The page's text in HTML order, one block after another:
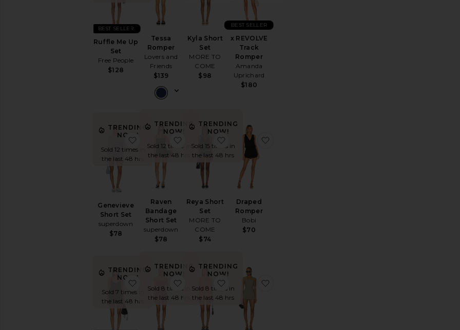
Ruffle Me Up
Set
Free People
$128
BEST SELLER
Tessa
Romper
Lovers and
Friends
$139
Kyla Short
Set
MORE TO
COME
$98
x REVOLVE
Track
Romper
Amanda
Uprichard
$180
BEST SELLER
TRENDING
NOW!
Sold 12 times in
the last 48 hrs
Genevieve
Short Set
superdown
$78
favorite Genevieve Short Set
TRENDING
NOW!
Sold 12 times in
the last 48 hrs
Raven
Bandage
Short Set
superdown
$78
favorite Raven Bandage Short Set
TRENDING
NOW!
Sold 15 times in
the last 48 hrs
Reya Short
Set
MORE TO
COME
$74
favorite Reya Short Set
Draped
Romper
Bobi
$70
TRENDING
NOW!
Sold 7 times in
the last 48 hrs
favorite X FP Movement Hot Shot Mini In Black
TRENDING
NOW!
Sold 8 times in
the last 48 hrs
favorite Aletta Short Set
TRENDING
NOW!
Sold 8 times in
the last 48 hrs
favorite X Emma Rose Tillee Short Set